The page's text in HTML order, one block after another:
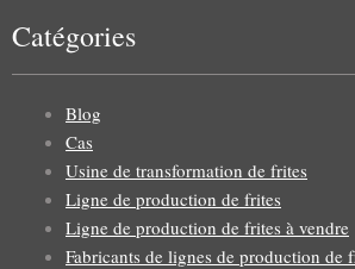
Catégories
Blog
Cas
Usine de transformation de frites
Ligne de production de frites
Ligne de production de frites à vendre
Fabricants de lignes de production de